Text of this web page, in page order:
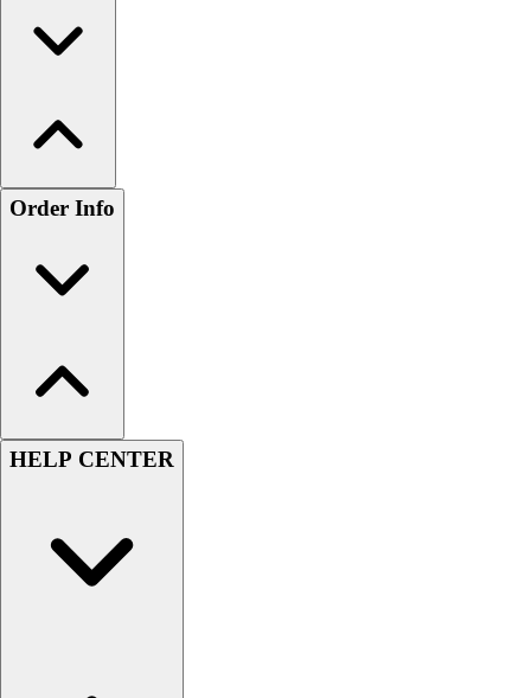
Order Info
HELP CENTER